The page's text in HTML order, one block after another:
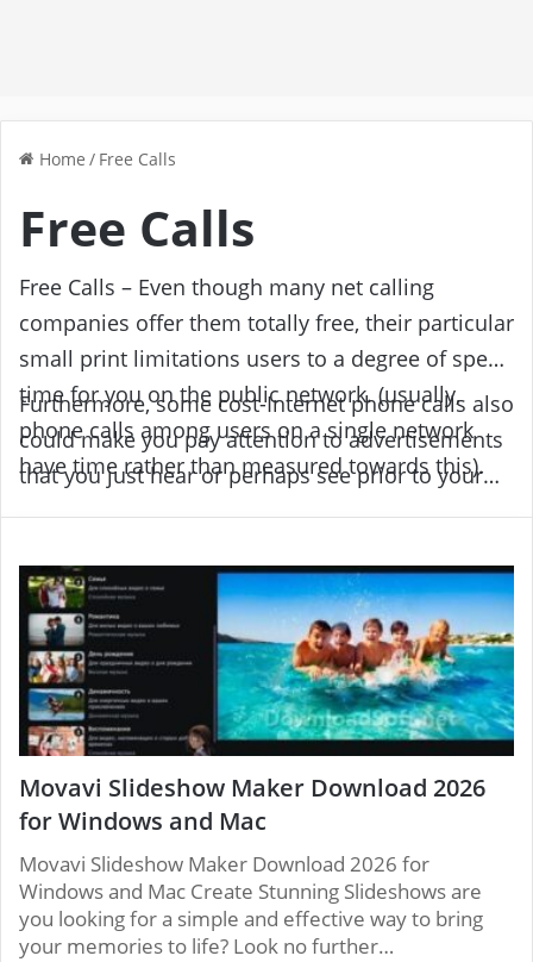
Home / Free Calls
Free Calls
Free Calls – Even though many net calling
companies offer them totally free, their particular
small print limitations users to a degree of speak
time for you on the public network. (usually,
phone calls among users on a single network
have time rather than measured towards this).
put a free phone call to users on a single
network.
Furthermore, some cost-Internet phone calls also
could make you pay attention to advertisements
that you just hear or perhaps see prior to your
contact is linked. Other absolutely Internet
intended for international phone calls, too. So
while you might be able to get a calling without
paying for a service, your calling is limited.
Movavi Slideshow Maker Download 2026
for Windows and Mac
Movavi Slideshow Maker Download 2026 for
Windows and Mac Create Stunning Slideshows are
you looking for a simple and effective way to bring
your memories to life? Look no further…